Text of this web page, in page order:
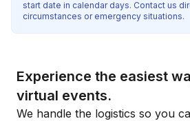
start date in calendar days. Contact us
circumstances or emergency situations.
Experience the easiest
virtual events.
We handle the logistics so you